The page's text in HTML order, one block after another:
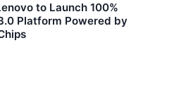
to Launch 100%
Platform Powered by